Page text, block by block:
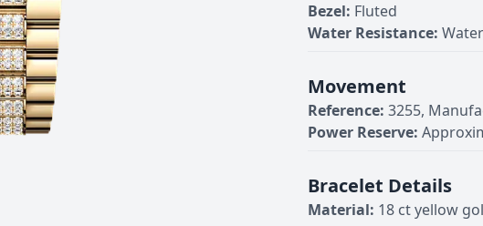
Bezel: Fluted
Water Resistance:
Movement
Reference: 3255,
Power Reserve:
Bracelet Details
Material: 18 ct yellow